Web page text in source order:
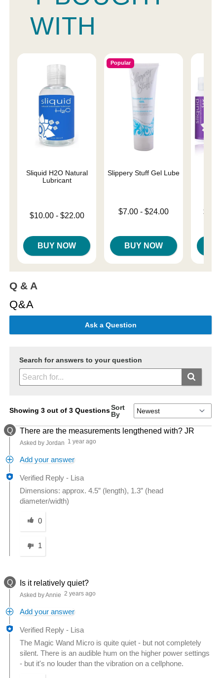
WITH
Sliquid H2O Natural
Lubricant
Lowest price is
$10.00- $22.00
BUY NOW
Popular
Slippery Stuff Gel Lube
Lowest price is
$7.00 -$24.00
BUY NOW
Lowest
Q & A
Q&A
Ask a Question
Search for answers to your question
Showing 3 out of 3 QuestionsSort
By
Q There are the measurements lengthened with? JR
Asked by Jordan 1 year ago
Add your answer
Verified Reply - Lisa
Dimensions: approx. 4.5” (length), 1.3” (head
diameter/width)
Was this answer helpful to you
0
1
Q Is it relatively quiet?
Asked by Annie 2 years ago
Add your answer
Verified Reply -
Lisa
The Magic Wand Micro is quite quiet - but not completely
silent. There is an audible hum on the higher power settings
- but it's no louder than the vibration on a cellphone.
Was this answer helpful to you